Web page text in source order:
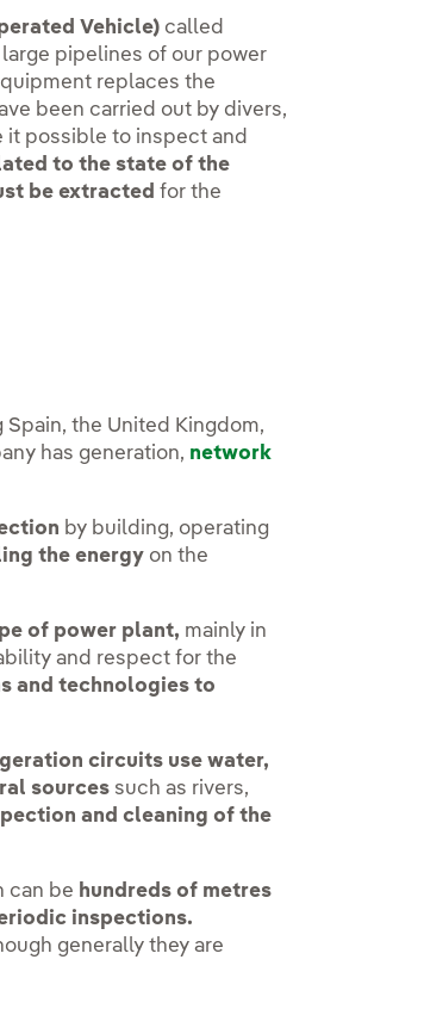
Vehicle) called
pipelines of our power
replaces the
been carried out by divers,
it possible to inspect and
to the state of the
be extractedfor the
Spain, the United Kingdom,
has generation, network
by building, operating
the energy on the
of power plant, mainly in
and respect for the
and technologies to
circuits use water,
sources such as rivers,
and cleaning of the
can be hundreds of metres
inspections.
generally they are